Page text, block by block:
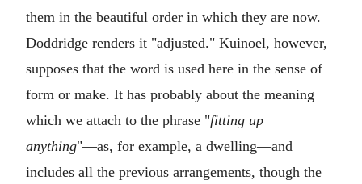
them in the beautiful order in which they are now.
Doddridge renders it "adjusted." Kuinoel, however,
supposes that the word is used here in the sense of
form or make. It has probably about the meaning
which we attach to the phrase "fitting up
anything"—as, for example, a dwelling—and
includes all the previous arrangements, though the